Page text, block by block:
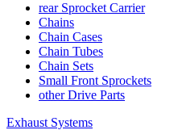
rear Sprocket Carrier
Chains
Chain Cases
Chain Tubes
Chain Sets
Small Front Sprockets
other Drive Parts
Exhaust Systems